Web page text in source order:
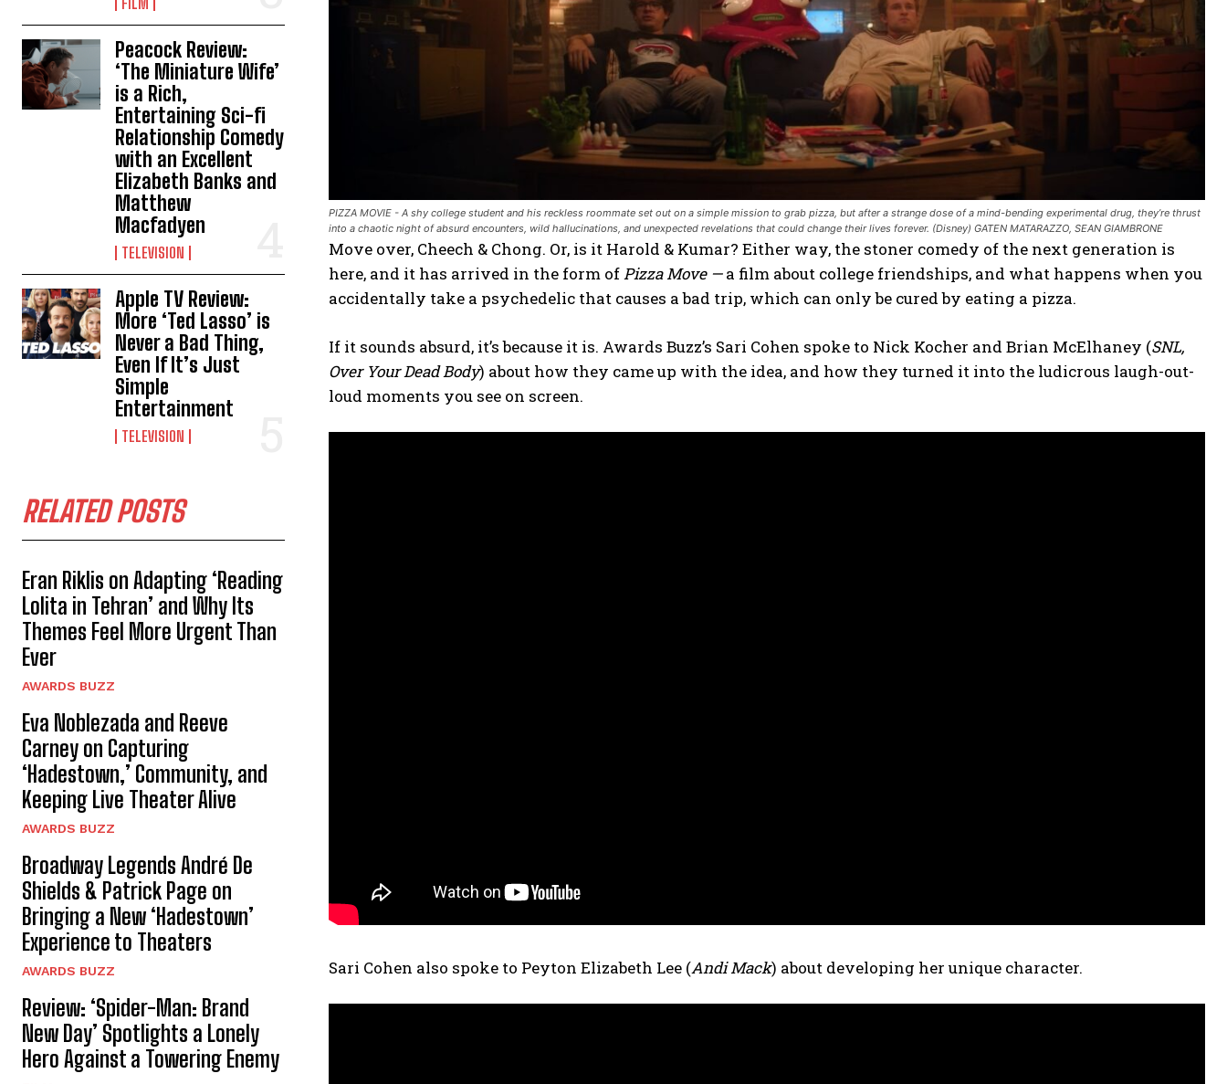
Peacock Review:
‘The Miniature Wife’
is a Rich,
Entertaining Sci-fi
Relationship Comedy
with an Excellent
Elizabeth Banks and
Matthew
Macfadyen
TELEVISION
Apple TV Review:
More ‘Ted Lasso’ is
Never a Bad Thing,
Even If It’s Just
Simple
Entertainment
TELEVISION
RELATED POSTS
Eran Riklis on Adapting ‘Reading
Lolita in Tehran’ and Why Its
Themes Feel More Urgent Than
Ever
AWARDS BUZZ
Eva Noblezada and Reeve
Carney on Capturing
‘Hadestown,’ Community, and
Keeping Live Theater Alive
AWARDS BUZZ
Broadway Legends André De
Shields & Patrick Page on
Bringing a New ‘Hadestown’
Experience to Theaters
AWARDS BUZZ
Review: ‘Spider-Man: Brand
New Day’ Spotlights a Lonely
Hero Against a Towering Enemy
PIZZA MOVIE - A shy college student and his reckless roommate set out on a simple mission to grab pizza, but after a strange dose of a mind-bending experimental drug, they’re thrust
into a chaotic night of absurd encounters, wild hallucinations, and unexpected revelations that could change their lives forever. (Disney) GATEN MATARAZZO, SEAN GIAMBRONE
Move over, Cheech & Chong. Or, is it Harold & Kumar? Either way, the stoner comedy of the next generation is
here, and it has arrived in the form ofPizza Move —a film about college friendships, and what happens when you
accidentally take a psychedelic that causes a bad trip, which can only be cured by eating a pizza.
If it sounds absurd, it’s because it is. Awards Buzz’s Sari Cohen spoke to Nick Kocher and Brian McElhaney (SNL,
Over Your Dead Body) about how they came up with the idea, and how they turned it into the ludicrous laugh-out-
loud moments you see on screen.
Sari Cohen also spoke to Peyton Elizabeth Lee (Andi Mack) about developing her unique character.